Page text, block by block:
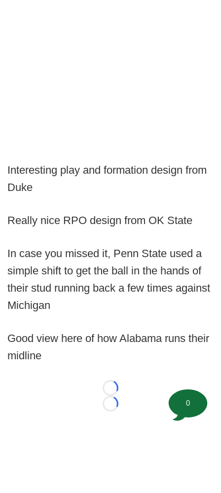
Interesting play and formation design from
Duke
Really nice RPO design from OK State
In case you missed it, Penn State used a
simple shift to get the ball in the hands of
their stud running back a few times against
Michigan
Good view here of how Alabama runs their
midline
Loading...
Loading...
0